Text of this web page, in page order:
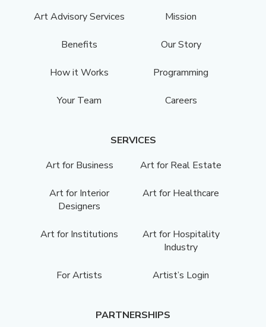
Art Advisory Services
Mission
Benefits Our Story
How it Works Programming
Your Team Careers
SERVICES
Art for Business
Art for Real Estate
Art for Interior
Designers
Art for Healthcare
Art for Institutions
Art for Hospitality
Industry
For Artists Artist’s Login
PARTNERSHIPS